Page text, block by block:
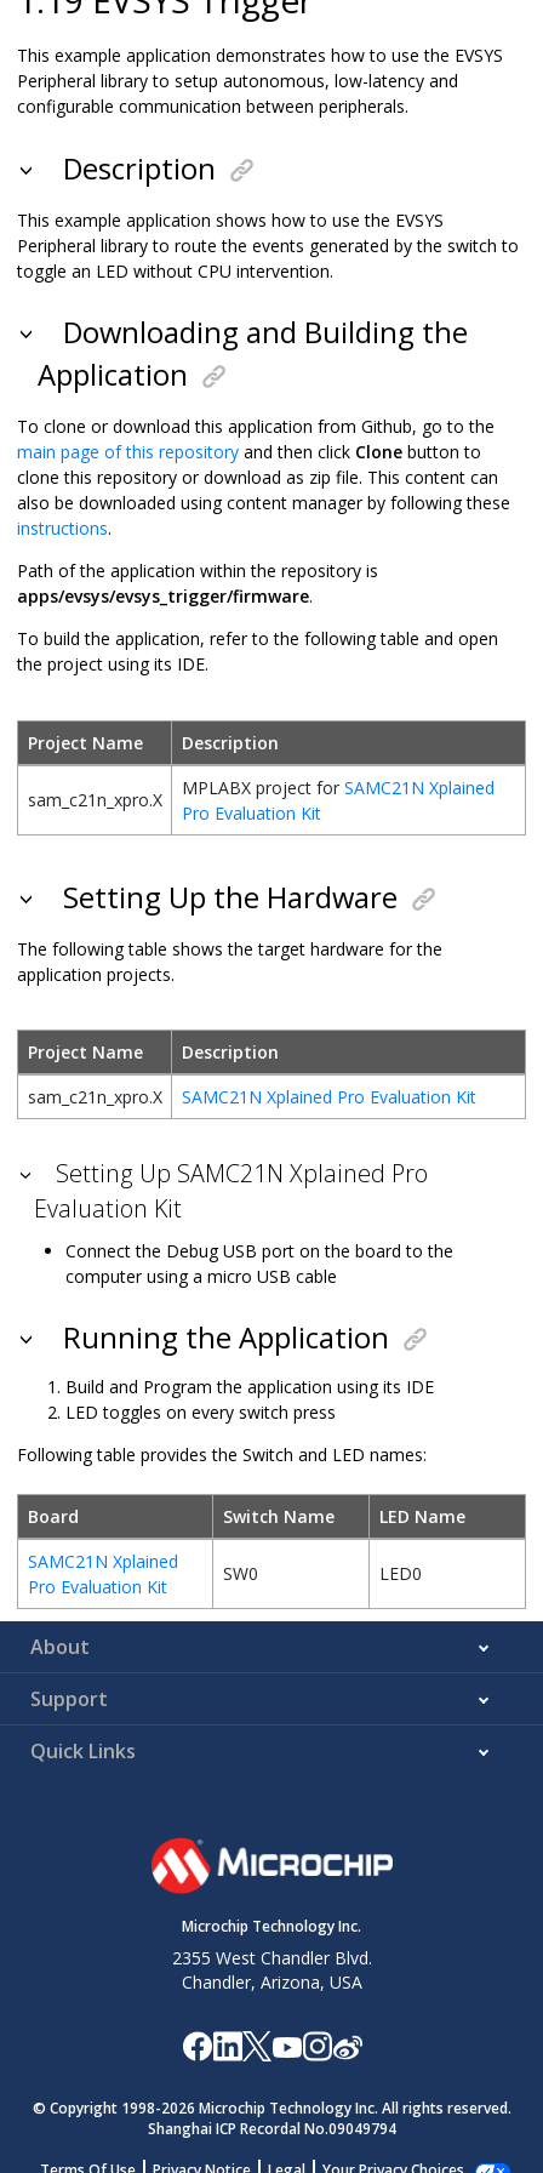
This example application demonstrates how to use the EVSYS
Peripheral library to setup autonomous, low-latency and
configurable communication between peripherals.
Description
This example application shows how to use the EVSYS
Peripheral library to route the events generated by the switch to
toggle an LED without CPU intervention.
Downloading and Building the
Application
To clone or download this application from Github, go to the
main page of this repository and then click Clone button to
clone this repository or download as zip file. This content can
also be downloaded using content manager by following these
instructions.
Path of the application within the repository is
apps/evsys/evsys_trigger/firmware.
To build the application, refer to the following table and open
the project using its IDE.
Project Name Description
sam_c21n_xpro.X
MPLABX project for SAMC21N Xplained
Pro Evaluation Kit
Setting Up the Hardware
The following table shows the target hardware for the
application projects.
Project Name
Description
sam_c21n_xpro.X
SAMC21N Xplained Pro Evaluation Kit
Setting Up SAMC21N Xplained Pro
Evaluation Kit
Connect the Debug USB port on the board to the
computer using a micro USB cable
Running the Application
Build and Program the application using its IDE
LED toggles on every switch press
Following table provides the Switch and LED names:
Board Switch Name
LED Name
SAMC21N Xplained
Pro Evaluation Kit
SW0 LED0
About
Support
Quick Links
Microchip Technology Inc.
2355 West Chandler Blvd.
Chandler, Arizona, USA
© Copyright 1998-2026 Microchip Technology Inc. All rights reserved.
Shanghai ICP Recordal No.09049794